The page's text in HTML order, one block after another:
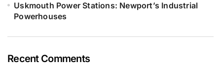
Uskmouth Power Stations: Newport’s Industrial
Powerhouses
Recent Comments